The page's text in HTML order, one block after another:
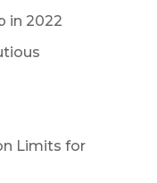
in 2022
Limits for